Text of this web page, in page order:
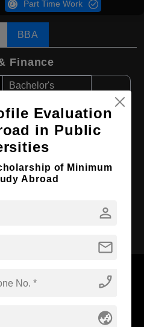
Part Time Work
BBA
Finance
Bachelor's
English
Class 12th
$ 988(₹ 81073)
$ 3952(₹ 324251)
Studying Abroad with
Evaluation
in Public
of Minimum
Abroad
person
mail
phone_enabled
globe_asia